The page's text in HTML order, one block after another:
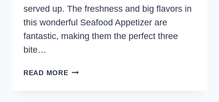
served up. The freshness and big flavors in
this wonderful Seafood Appetizer are
fantastic, making them the perfect three
bite…
READ MORESPICY